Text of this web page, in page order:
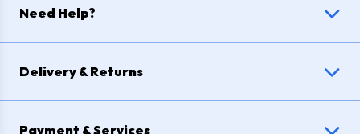
Need Help?
Delivery & Returns
Payment & Services